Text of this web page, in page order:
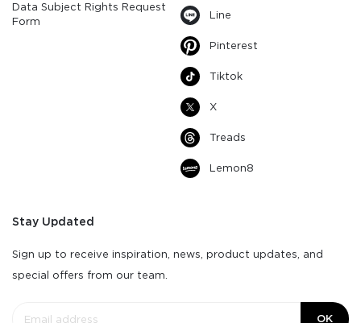
Data Subject Rights Request
Form
Line
Pinterest
Tiktok
X
Treads
Lemon8
Stay Updated
Sign up to receive inspiration, news, product updates, and
special offers from our team.
OK